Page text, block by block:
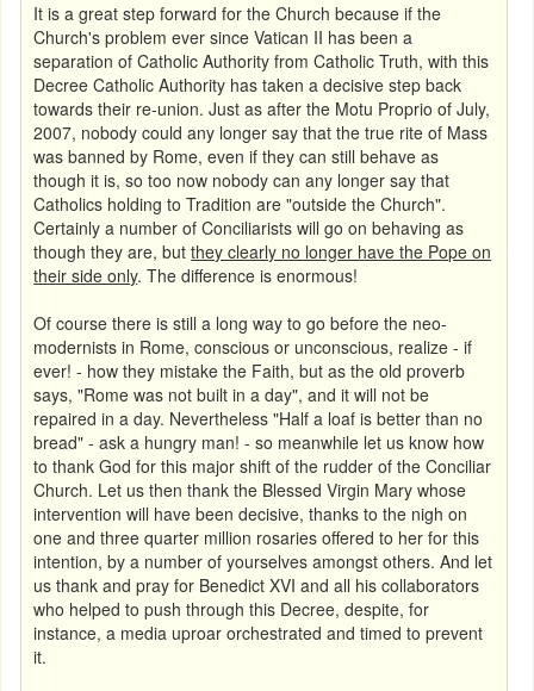
It is a great step forward for the Church because if the
Church's problem ever since Vatican II has been a
separation of Catholic Authority from Catholic Truth, with this
Decree Catholic Authority has taken a decisive step back
towards their re-union. Just as after the Motu Proprio of July,
2007, nobody could any longer say that the true rite of Mass
was banned by Rome, even if they can still behave as
though it is, so too now nobody can any longer say that
Catholics holding to Tradition are "outside the Church".
Certainly a number of Conciliarists will go on behaving as
though they are, butthey clearly no longer have the Pope on
their side only. The difference is enormous!
Of course there is still a long way to go before the neo-
modernists in Rome, conscious or unconscious, realize - if
ever! - how they mistake the Faith, but as the old proverb
says, "Rome was not built in a day", and it will not be
repaired in a day. Nevertheless "Half a loaf is better than no
bread" - ask a hungry man! - so meanwhile let us know how
to thank God for this major shift of the rudder of the Conciliar
Church. Let us then thank the Blessed Virgin Mary whose
intervention will have been decisive, thanks to the nigh on
one and three quarter million rosaries offered to her for this
intention, by a number of yourselves amongst others. And let
us thank and pray for Benedict XVI and all his collaborators
who helped to push through this Decree, despite, for
instance, a media uproar orchestrated and timed to prevent
it.